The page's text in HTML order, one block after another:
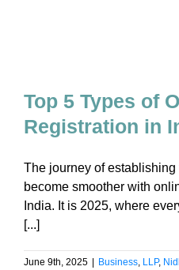
Top 5 Types of
Registration in
The journey of
become smoother with
India. It is 2025, where
[...]
June 9th, 2025 Business, LLP,